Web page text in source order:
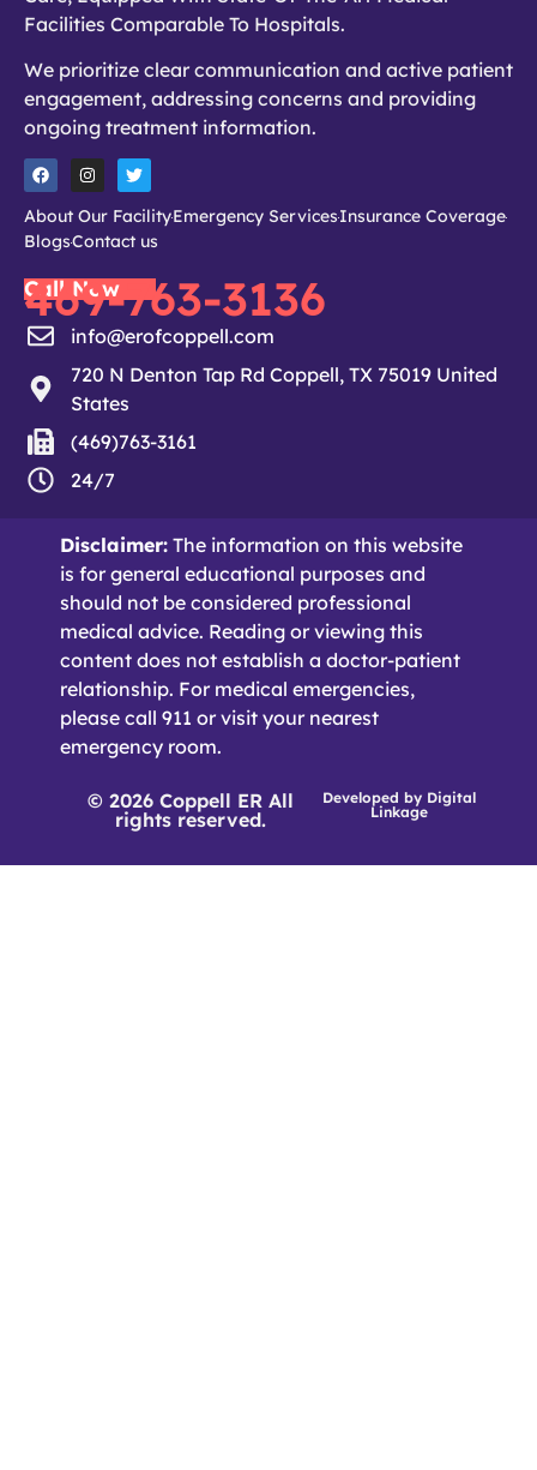
Facilities Comparable To Hospitals.
We prioritize clear communication and active patient
engagement, addressing concerns and providing
ongoing treatment information.
About Our FacilityEmergency ServicesInsurance Coverage
BlogsContact us
Call Now
469-763-3136
info@erofcoppell.com
720 N Denton Tap Rd Coppell, TX 75019 United
States
(469)763-3161
24/7
Disclaimer: The information on this website
is for general educational purposes and
should not be considered professional
medical advice. Reading or viewing this
content does not establish a doctor-patient
relationship. For medical emergencies,
please call 911 or visit your nearest
emergency room.
© 2026 Coppell ER All
rights reserved.
Developed by Digital
Linkage